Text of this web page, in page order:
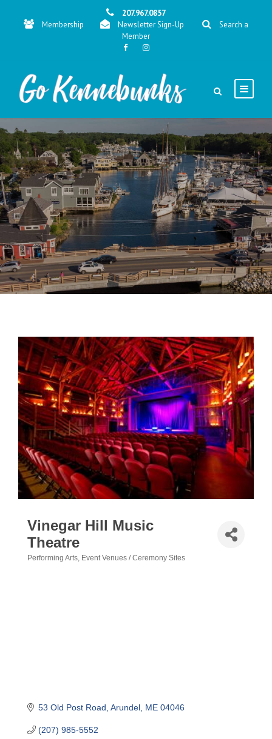
207.967.0857
Membership
Newsletter Sign-Up
Search a
Member
Vinegar Hill Music
Theatre
Performing Arts Event Venues / Ceremony Sites
53 Old Post Road Arundel ME 04046
(207) 985-5552